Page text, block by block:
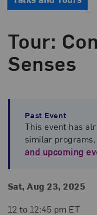
Tour:
Senses
Past Event
This event has
similar
and upcoming
Event
Event Date
Sat, Aug 23, 2025
12 to 12:45 pm ET